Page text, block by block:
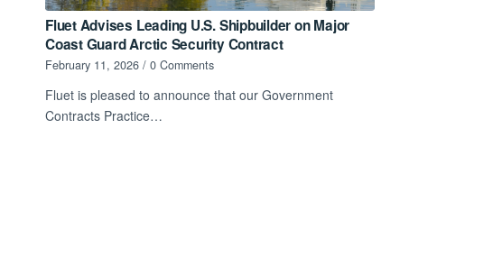
Fluet Advises Leading U.S. Shipbuilder on Major
Coast Guard Arctic Security Contract
February 11, 2026 / 0 Comments
Fluet is pleased to announce that our Government
Contracts Practice…